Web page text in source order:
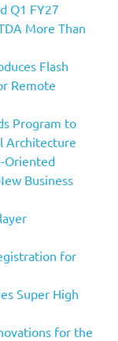
Q1 FY27
More Than
Flash
Remote
Program to
Architecture
Oriented
Business
for
Super High
for the